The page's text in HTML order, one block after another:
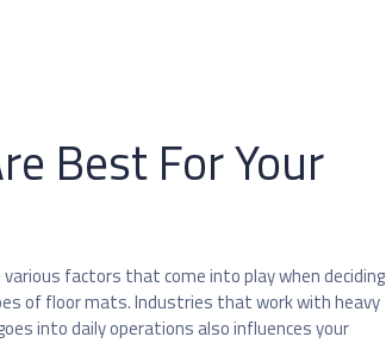
Best For Your
factors that come into play when deciding
of floor mats. Industries that work with heavy
into daily operations also influences your